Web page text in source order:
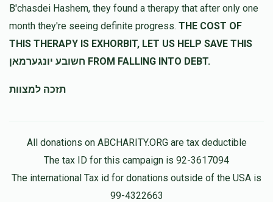
B'chasdei Hashem, they found a therapy that after only one
month they're seeing definite progress. THE COST OF
THIS THERAPY IS EXHORBIT, LET US HELP SAVE THIS
חשובע יונגערמאן FROM FALLING INTO DEBT.
תזכה למצוות
All donations on ABCHARITY.ORG are tax deductible
The tax ID for this campaign is 92-3617094
The international Tax id for donations outside of the USA is
99-4322663